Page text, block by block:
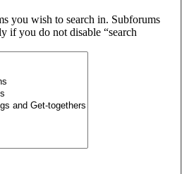
you wish to search in. Subforums
if you do not disable “search